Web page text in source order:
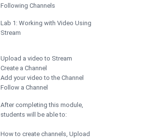
Following Channels
Lab 1: Working with Video Using
Stream
Upload a video to Stream
Create a Channel
Add your video to the Channel
Follow a Channel
After completing this module,
students will be able to:
How to create channels, Upload